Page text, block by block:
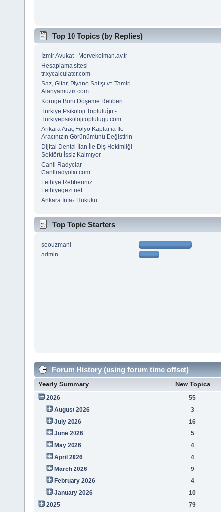
Top 10 Topics (by Replies)
İzmir Avukat - Mervekolman.av.tr
Hesaplama sitesi -
tr.xycalculator.com
Saz, Gitar, Piyano Satışı ve Tamiri -
Alanyamuzik.com
Koruge Boru Döşeme Rehberi
Türkiye Psikoloji Topluluğu -
Turkiyepsikolojitoplulugu.com
Ankara Araç Folyo Kaplama İle
Aracınızın Görünümünü Değiştirin
Dijital Dental İlan İle Diş Hekimliği
Sektörü İşsiz Kalmıyor
Canli Radyolar -
Canliradyolar.com
Fethiye Rehberiniz:
Fethiyegezi.net
Ankara İnfaz Hukuku
Top Topic Starters
seouzmani
admin
Forum History (using forum time offset)
Yearly Summary New Topics
2026
55
August 2026
3
July 2026
16
June 2026
5
May 2026
4
April 2026
4
March 2026
9
February 2026
4
January 2026
10
2025
79